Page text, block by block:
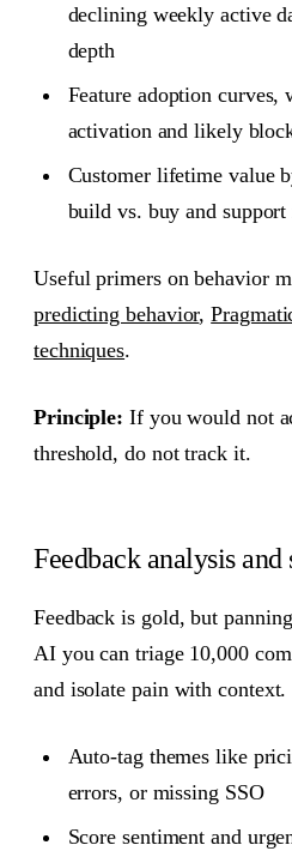
declining weekly active
depth
Feature adoption curves,
activation and likely
Customer lifetime value
build vs. buy and support
Useful primers on behavior
predicting behavior,
techniques.
Principle: If you would not
threshold, do not track it.
Feedback analysis
Feedback is gold, but
AI you can triage 10,000
and isolate pain with context.
Auto-tag themes like
errors, or missing SSO
Score sentiment and